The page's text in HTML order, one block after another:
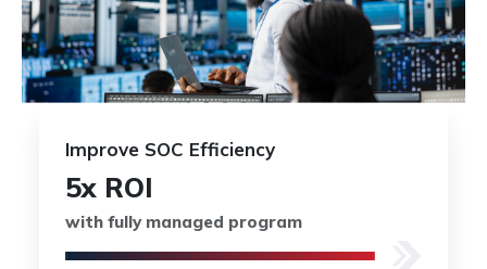
Improve SOC Efficiency
5x ROI
with fully managed program